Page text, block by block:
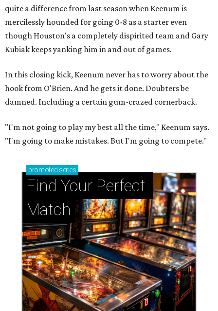
quite a difference from last season when Keenum is
mercilessly hounded for going 0-8 as a starter even
though Houston's a completely dispirited team and Gary
Kubiak keeps yanking him in and out of games.
In this closing kick, Keenum never has to worry about the
hook from O'Brien. And he gets it done. Doubters be
damned. Including a certain gum-crazed cornerback.
"I'm not going to play my best all the time," Keenum says.
"I'm going to make mistakes. But I'm going to compete."
promoted series
Find Your Perfect
Match